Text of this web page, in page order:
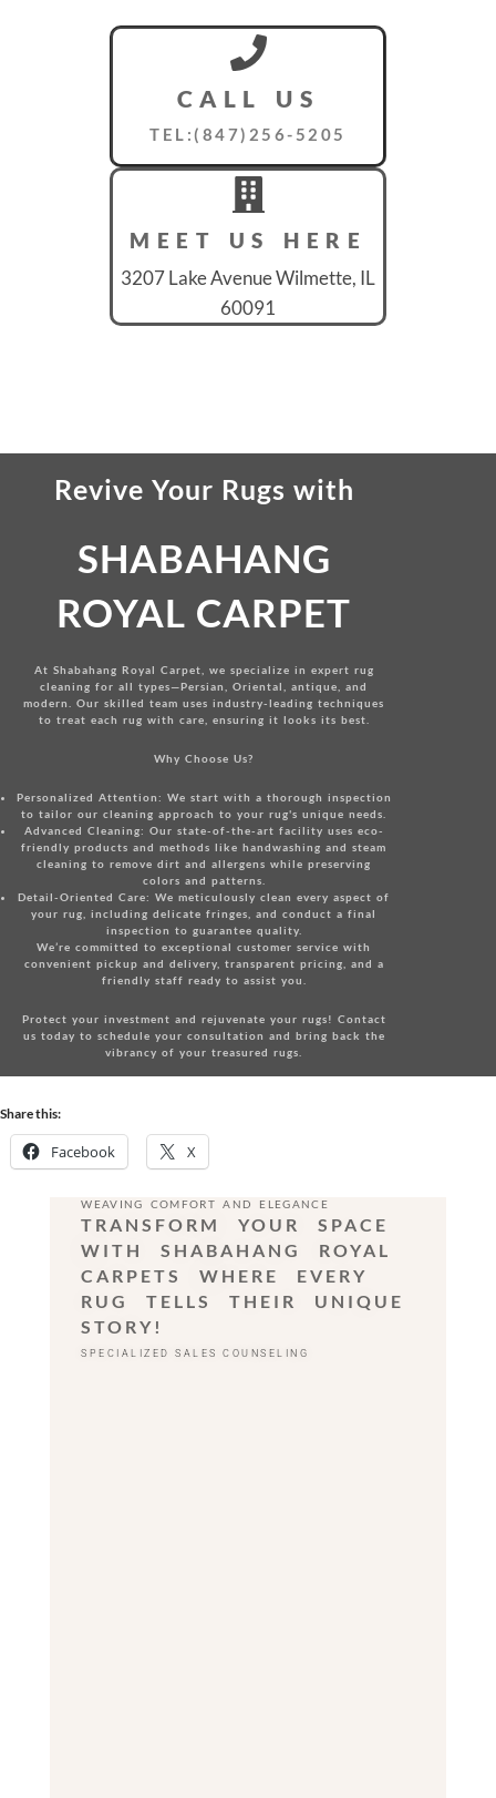
CALL US
TEL:(847)256-5205
MEET US HERE
3207 Lake Avenue Wilmette, IL
60091
Revive Your Rugs with
SHABAHANG
ROYAL CARPET
At Shabahang Royal Carpet, we specialize in expert rug
cleaning for all types—Persian, Oriental, antique, and
modern. Our skilled team uses industry-leading techniques
to treat each rug with care, ensuring it looks its best.
Why Choose Us?
Personalized Attention: We start with a thorough inspection
to tailor our cleaning approach to your rug's unique needs.
Advanced Cleaning: Our state-of-the-art facility uses eco-
friendly products and methods like handwashing and steam
cleaning to remove dirt and allergens while preserving
colors and patterns.
Detail-Oriented Care: We meticulously clean every aspect of
your rug, including delicate fringes, and conduct a final
inspection to guarantee quality.
We’re committed to exceptional customer service with
convenient pickup and delivery, transparent pricing, and a
friendly staff ready to assist you.
Protect your investment and rejuvenate your rugs! Contact
us today to schedule your consultation and bring back the
vibrancy of your treasured rugs.
Share this:
Facebook X
WEAVING COMFORT AND ELEGANCE
TRANSFORM YOUR SPACE
WITH SHABAHANG ROYAL
CARPETS WHERE EVERY
RUG TELLS THEIR UNIQUE
STORY!
SPECIALIZED SALES COUNSELING